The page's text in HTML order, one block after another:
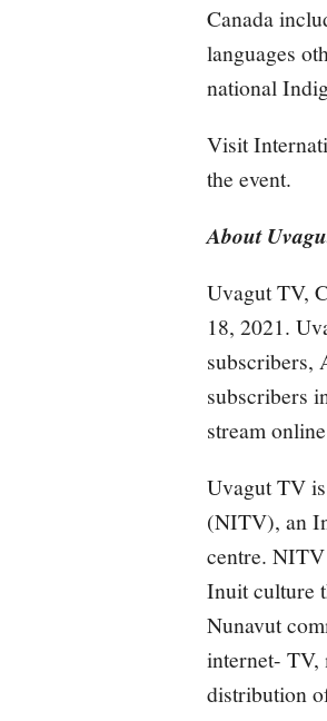
Canada
languages
national
Visit
the event.
About
Uvagut TV,
18, 2021.
subscribers,
subscribers
stream
Uvagut TV
(NITV), an
centre.
Inuit culture
Nunavut
internet- TV,
distribution